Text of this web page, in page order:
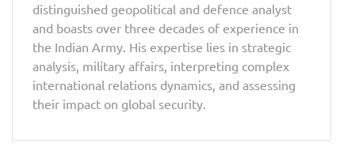
distinguished geopolitical and defence analyst
and boasts over three decades of experience in
the Indian Army. His expertise lies in strategic
analysis, military affairs, interpreting complex
international relations dynamics, and assessing
their impact on global security.